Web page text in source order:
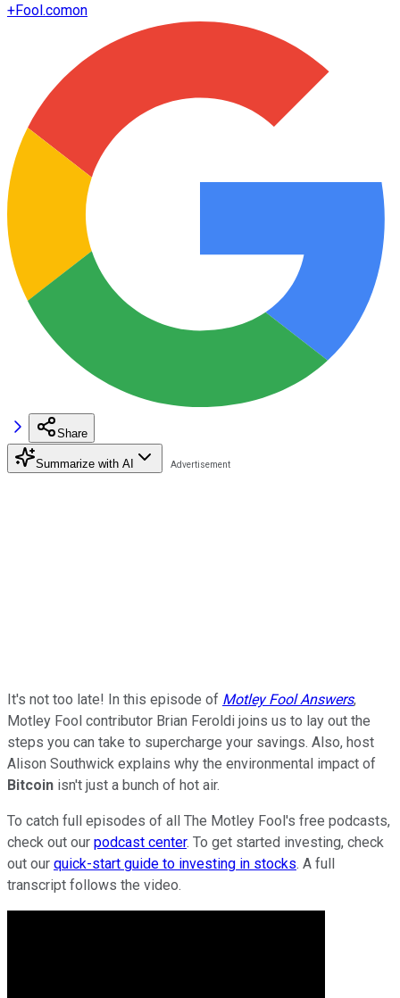
+Fool.comon
Share
Summarize with AI
It's not too late! In this episode of Motley Fool Answers,
Motley Fool contributor Brian Feroldi joins us to lay out the
steps you can take to supercharge your savings. Also, host
Alison Southwick explains why the environmental impact of
Bitcoin isn't just a bunch of hot air.
To catch full episodes of all The Motley Fool's free podcasts,
check out our podcast center. To get started investing, check
out our quick-start guide to investing in stocks. A full
transcript follows the video.